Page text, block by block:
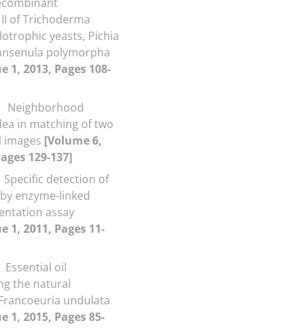
of Trichoderma
yeasts, Pichia
polymorpha
1, 2013, Pages 108-
Neighborhood
in matching of two
images [Volume 6,
129-137]
Specific detection of
enzyme-linked
assay
1, 2011, Pages 11-
Essential oil
the natural
undulata
1, 2015, Pages 85-